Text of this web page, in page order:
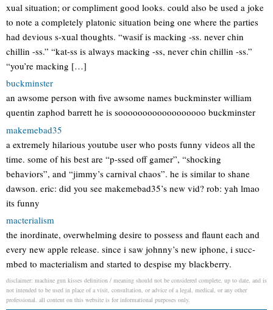
xual situation; or compliment good looks. could also be used a joke
to note a completely platonic situation being one where the parties
had devious s-xual thoughts. “wasif is macking -ss. never chin
chillin -ss.” “kat-ss is always macking -ss, never chin chillin -ss.”
“you’re macking […]
buckminster
an awsome person with five awsome names buckminster william
quentin zaphod barrett he is soooooooooooooooooo buckminster
makemebad35
a extremely hilarious youtube user who posts funny videos all the
time. some of his best are “p-ssed off gamer”, “shocking
behaviors”, and “jimmy’s carnival chaos”. he is similar to shane
dawson. eric: did you see makemebad35’s new vid? rob: yah lmao
its funny
macterialism
the inordinate, overwhelming desire to possess and flaunt each and
every new apple release. since i saw johnny’s new iphone, i succ-
mbed to macterialism and started to despise my blackberry.
disclaimer: machine gun kisses definition / meaning should not be considered complete, up to date, and is
not intended to be used in place of a visit, consultation, or advice of a legal, medical, or any other
professional. all content on this website is for informational purposes only.